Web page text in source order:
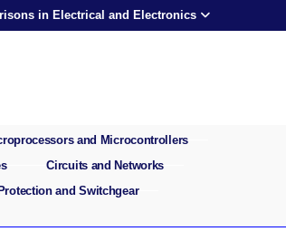
in Electrical and Electronics
and Microcontrollers
Circuits and Networks
and Switchgear